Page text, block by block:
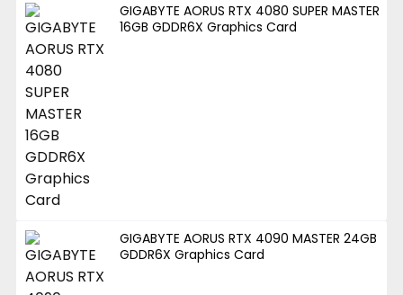
GIGABYTE AORUS RTX 4080 SUPER MASTER
16GB GDDR6X Graphics Card
GIGABYTE AORUS RTX 4090 MASTER 24GB
GDDR6X Graphics Card